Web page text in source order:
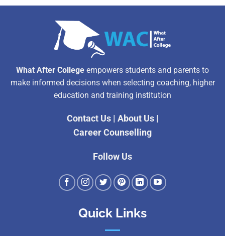
What After College empowers students and parents to
make informed decisions when selecting coaching, higher
education and training institution
Contact Us| About Us|
Career Counselling
Follow Us
Quick Links